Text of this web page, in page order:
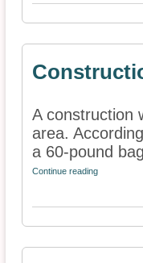
A construction
area.
a 60-pound
Continue reading